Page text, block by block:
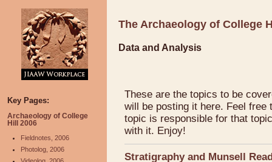
Data and Analysis
The Archaeology of College
Key Pages:
Archaeology of College
Hill 2006
Fieldnotes, 2006
Photolog, 2006
These are the topics to be
will be posting it here. Feel
topic is responsible for that
with it. Enjoy!
Stratigraphy and Munsell